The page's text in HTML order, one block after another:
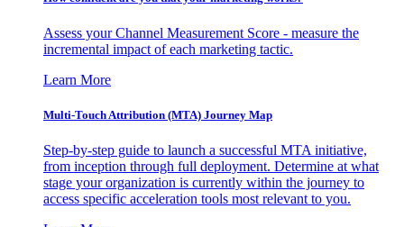
Assess your Channel Measurement Score - measure the
incremental impact of each marketing tactic.
Learn More
Multi-Touch Attribution (MTA) Journey Map
Step-by-step guide to launch a successful MTA initiative,
from inception through full deployment. Determine at what
stage your organization is currently within the journey to
access specific acceleration tools most relevant to you.